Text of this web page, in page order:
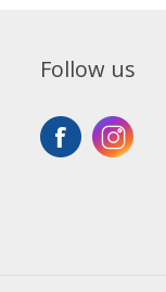
Follow us